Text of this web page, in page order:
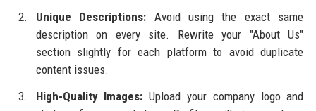
Unique Descriptions: Avoid using the exact same
description on every site. Rewrite your "About Us"
section slightly for each platform to avoid duplicate
content issues.
High-Quality Images: Upload your company logo and